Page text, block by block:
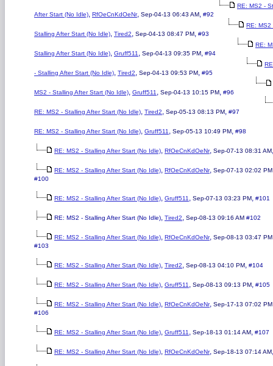
RE: MS2 -
After Start (No Idle), RfOeCnKdOeNr, Sep-04-13 06:43 AM, #92
RE: MS2
Stalling After Start (No Idle), Tired2, Sep-04-13 08:47 PM, #93
RE:
Stalling After Start (No Idle), Gruff511 , Sep-04-13 09:35 PM, #94
- Stalling After Start (No Idle), Tired2, Sep-04-13 09:53 PM, #95
MS2 - Stalling After Start (No Idle), Gruff511 , Sep-04-13 10:15 PM, #96
RE: MS2 - Stalling After Start (No Idle), Tired2, Sep-05-13 08:13 PM, #97
RE: MS2 - Stalling After Start (No Idle), Gruff511 , Sep-05-13 10:49 PM, #98
RE: MS2 - Stalling After Start (No Idle), RfOeCnKdOeNr, Sep-07-13 08:31 AM
RE: MS2 - Stalling After Start (No Idle), RfOeCnKdOeNr, Sep-07-13 02:02 PM
#100
RE: MS2 - Stalling After Start (No Idle), Gruff511 , Sep-07-13 03:23 PM, #101
RE: MS2 - Stalling After Start (No Idle), Tired2, Sep-08-13 09:16 AM #102
RE: MS2 - Stalling After Start (No Idle), RfOeCnKdOeNr, Sep-08-13 03:47 PM
#103
RE: MS2 - Stalling After Start (No Idle), Tired2, Sep-08-13 04:10 PM, #104
RE: MS2 - Stalling After Start (No Idle), Gruff511 , Sep-08-13 09:13 PM, #105
RE: MS2 - Stalling After Start (No Idle), RfOeCnKdOeNr, Sep-17-13 07:02 PM
#106
RE: MS2 - Stalling After Start (No Idle), Gruff511 , Sep-18-13 01:14 AM, #107
RE: MS2 - Stalling After Start (No Idle), RfOeCnKdOeNr, Sep-18-13 07:14 AM